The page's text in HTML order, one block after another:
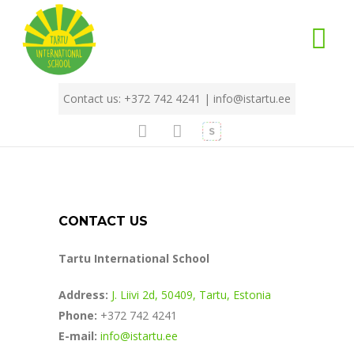
Contact us: +372 742 4241 | info@istartu.ee
CONTACT US
Tartu International School
Address: J. Liivi 2d, 50409, Tartu, Estonia
Phone: +372 742 4241
E-mail: info@istartu.ee